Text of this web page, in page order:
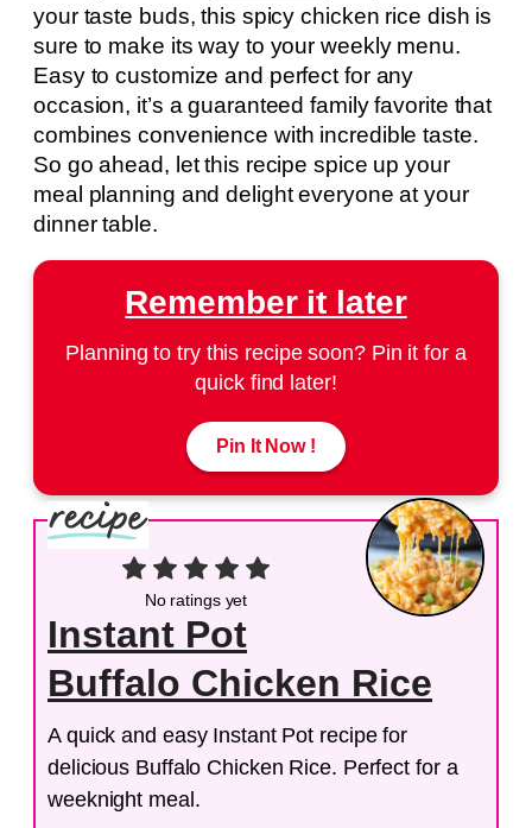
your taste buds, this spicy chicken rice dish is
sure to make its way to your weekly menu.
Easy to customize and perfect for any
occasion, it’s a guaranteed family favorite that
combines convenience with incredible taste.
So go ahead, let this recipe spice up your
meal planning and delight everyone at your
dinner table.
Remember it later
Planning to try this recipe soon? Pin it for a
quick find later!
Pin It Now !
No ratings yet
Instant Pot
Buffalo Chicken Rice
A quick and easy Instant Pot recipe for
delicious Buffalo Chicken Rice. Perfect for a
weeknight meal.